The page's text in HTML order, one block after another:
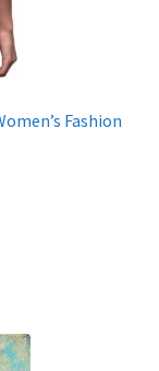
Fashion